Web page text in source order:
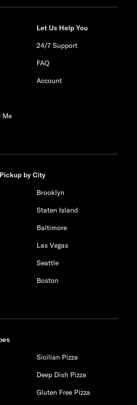
Me
Let Us Help You
24/7 Support
FAQ
Account
by City
Brooklyn
Staten Island
Baltimore
Las Vegas
Seattle
Boston
Sicilian Pizza
Deep Dish Pizza
Gluten Free Pizza